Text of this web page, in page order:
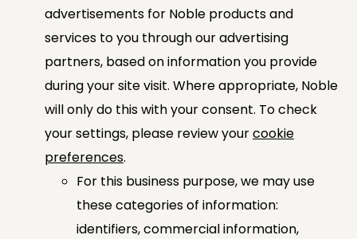
advertisements for Noble products and
services to you through our advertising
partners, based on information you provide
during your site visit. Where appropriate, Noble
will only do this with your consent. To check
your settings, please review yourcookie
preferences.
For this business purpose, we may use
these categories of information:
identifiers, commercial information,